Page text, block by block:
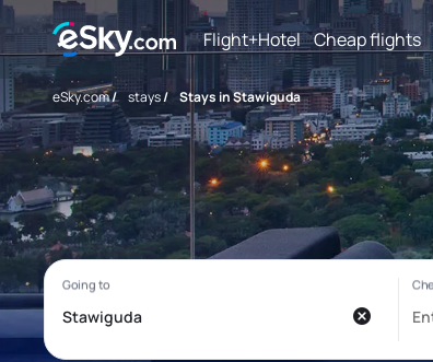
Flight+Hotel Cheap flights
eSky.com/ stays/ Stays in Stawiguda